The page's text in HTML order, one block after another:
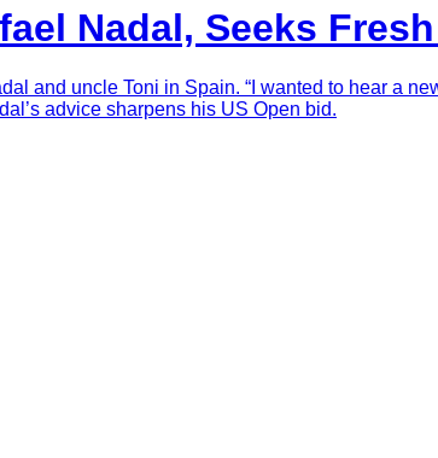
Nadal, Seeks
and uncle Toni in Spain. “I wanted to hear a
advice sharpens his US Open bid.